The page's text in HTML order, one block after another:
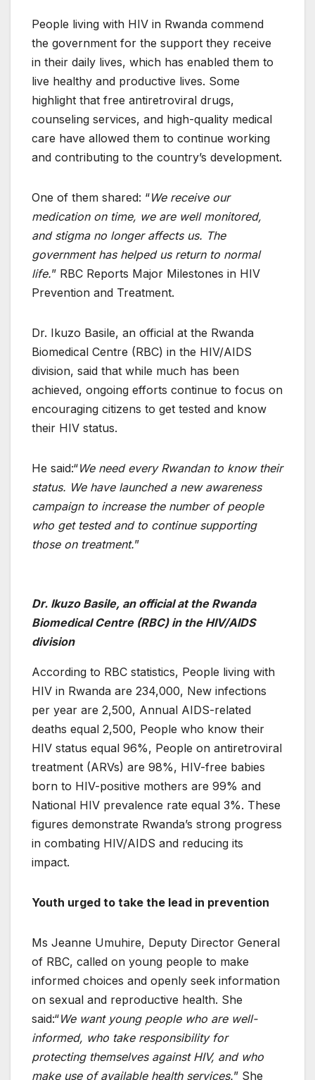
People living with HIV in Rwanda commend
the government for the support they receive
in their daily lives, which has enabled them to
live healthy and productive lives. Some
highlight that free antiretroviral drugs,
counseling services, and high-quality medical
care have allowed them to continue working
and contributing to the country’s development.
One of them shared: “We receive our
medication on time, we are well monitored,
and stigma no longer affects us. The
government has helped us return to normal
life.” RBC Reports Major Milestones in HIV
Prevention and Treatment.
Dr. Ikuzo Basile, an official at the Rwanda
Biomedical Centre (RBC) in the HIV/AIDS
division, said that while much has been
achieved, ongoing efforts continue to focus on
encouraging citizens to get tested and know
their HIV status.
He said:“We need every Rwandan to know their
status. We have launched a new awareness
campaign to increase the number of people
who get tested and to continue supporting
those on treatment.”
Dr. Ikuzo Basile, an official at the Rwanda
Biomedical Centre (RBC) in the HIV/AIDS
division
According to RBC statistics, People living with
HIV in Rwanda are 234,000, New infections
per year are 2,500, Annual AIDS-related
deaths equal 2,500, People who know their
HIV status equal 96%, People on antiretroviral
treatment (ARVs) are 98%, HIV-free babies
born to HIV-positive mothers are 99% and
National HIV prevalence rate equal 3%. These
figures demonstrate Rwanda’s strong progress
in combating HIV/AIDS and reducing its
impact.
Youth urged to take the lead in prevention
Ms Jeanne Umuhire, Deputy Director General
of RBC, called on young people to make
informed choices and openly seek information
on sexual and reproductive health. She
said:“We want young people who are well-
informed, who take responsibility for
protecting themselves against HIV, and who
make use of available health services.” She